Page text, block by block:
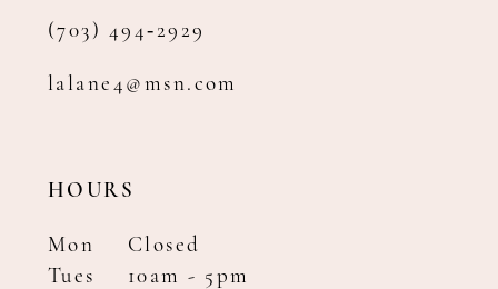
(703) 494‑2929
lalane4@msn.com
HOURS
Mon
Closed
Tues
10am - 5pm